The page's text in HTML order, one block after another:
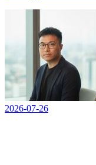
2026-07-26